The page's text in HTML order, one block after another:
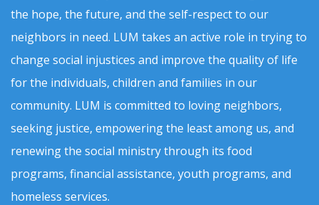
the hope, the future, and the self-respect to our
neighbors in need. LUM takes an active role in trying to
change social injustices and improve the quality of life
for the individuals, children and families in our
community. LUM is committed to loving neighbors,
seeking justice, empowering the least among us, and
renewing the social ministry through its food
programs, financial assistance, youth programs, and
homeless services.